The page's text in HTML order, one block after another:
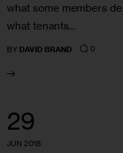
what some members
what tenants…
BY DAVID BRAND 0
29
JUN 2018